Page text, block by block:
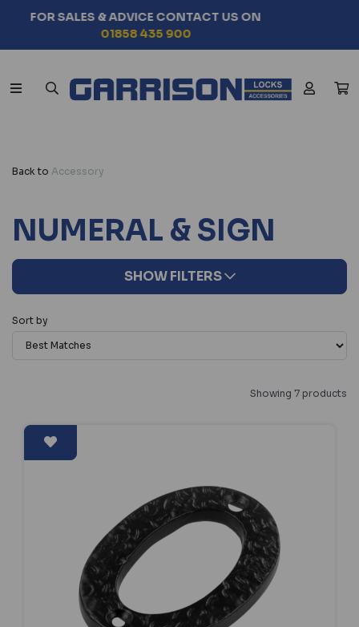
SEARCH BY VEHICLE MODEL
CHOOSE NOW
Back to Accessory
NUMERAL & SIGN
SHOW FILTERS
Sort by
Showing 7 products